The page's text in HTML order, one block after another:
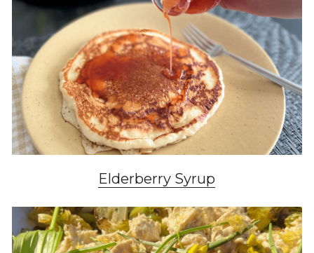
Elderberry Syrup